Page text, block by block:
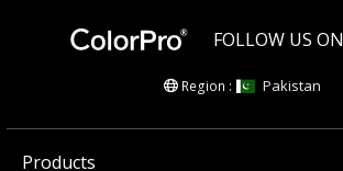
FOLLOW US ON
Region : Pakistan
Products